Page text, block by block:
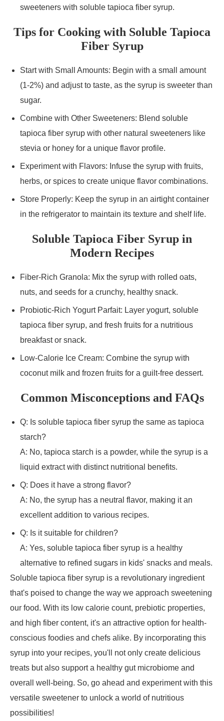
sweeteners with soluble tapioca fiber syrup.
Tips for Cooking with Soluble Tapioca
Fiber Syrup
Start with Small Amounts: Begin with a small amount
(1-2%) and adjust to taste, as the syrup is sweeter than
sugar.
Combine with Other Sweeteners: Blend soluble
tapioca fiber syrup with other natural sweeteners like
stevia or honey for a unique flavor profile.
Experiment with Flavors: Infuse the syrup with fruits,
herbs, or spices to create unique flavor combinations.
Store Properly: Keep the syrup in an airtight container
in the refrigerator to maintain its texture and shelf life.
Soluble Tapioca Fiber Syrup in
Modern Recipes
Fiber-Rich Granola: Mix the syrup with rolled oats,
nuts, and seeds for a crunchy, healthy snack.
Probiotic-Rich Yogurt Parfait: Layer yogurt, soluble
tapioca fiber syrup, and fresh fruits for a nutritious
breakfast or snack.
Low-Calorie Ice Cream: Combine the syrup with
coconut milk and frozen fruits for a guilt-free dessert.
Common Misconceptions and FAQs
Q: Is soluble tapioca fiber syrup the same as tapioca
starch?
A: No, tapioca starch is a powder, while the syrup is a
liquid extract with distinct nutritional benefits.
Q: Does it have a strong flavor?
A: No, the syrup has a neutral flavor, making it an
excellent addition to various recipes.
Q: Is it suitable for children?
A: Yes, soluble tapioca fiber syrup is a healthy
alternative to refined sugars in kids' snacks and meals.
Soluble tapioca fiber syrup is a revolutionary ingredient
that's poised to change the way we approach sweetening
our food. With its low calorie count, prebiotic properties,
and high fiber content, it's an attractive option for health-
conscious foodies and chefs alike. By incorporating this
syrup into your recipes, you'll not only create delicious
treats but also support a healthy gut microbiome and
overall well-being. So, go ahead and experiment with this
versatile sweetener to unlock a world of nutritious
possibilities!